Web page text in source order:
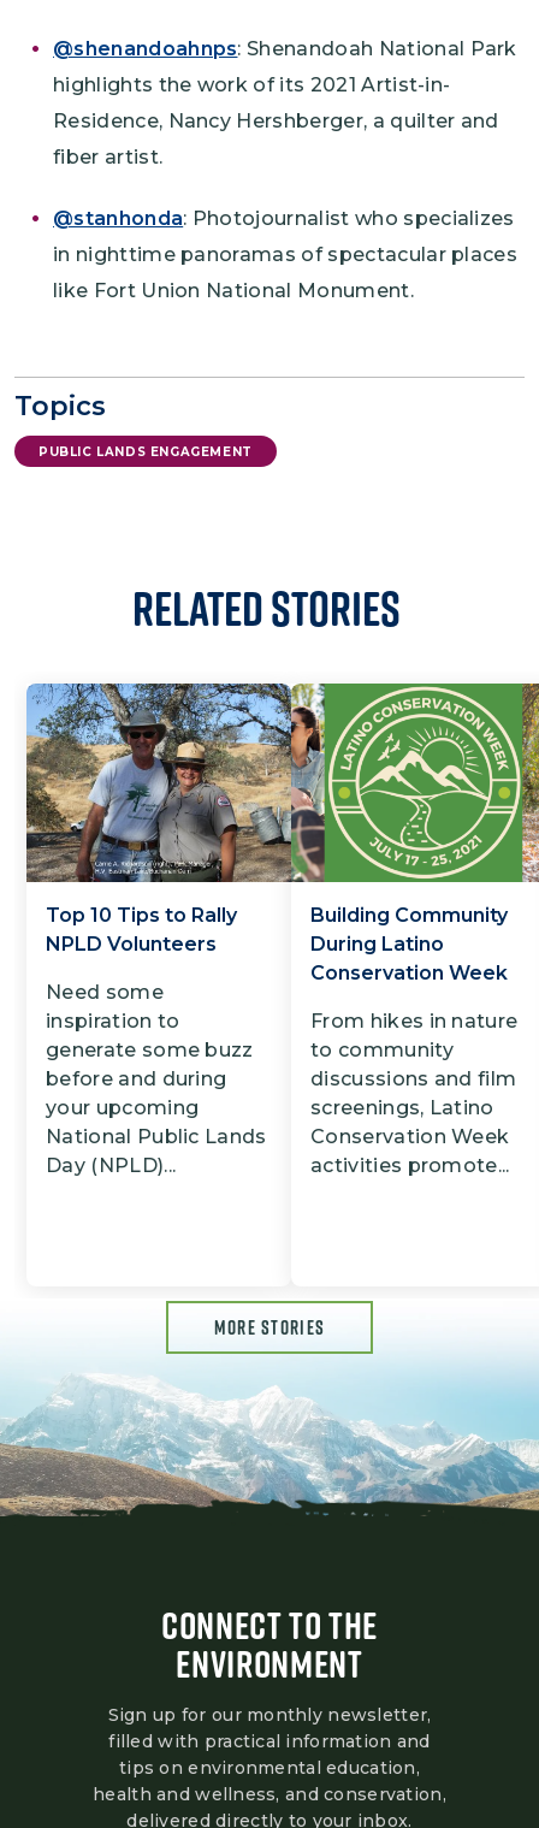
@shenandoahnps: Shenandoah National Park
highlights the work of its 2021 Artist-in-
Residence, Nancy Hershberger, a quilter and
fiber artist.
@stanhonda: Photojournalist who specializes
in nighttime panoramas of spectacular places
like Fort Union National Monument.
Topics
PUBLIC LANDS ENGAGEMENT
Related Stories
Top 10 Tips to Rally
NPLD Volunteers
Need some
inspiration to
generate some buzz
before and during
your upcoming
National Public Lands
Day (NPLD)...
Building Community
During Latino
Conservation Week
From hikes in nature
to community
discussions and film
screenings, Latino
Conservation Week
activities promote...
MORE STORIES
CONNECT TO THE
ENVIRONMENT
Sign up for our monthly newsletter,
filled with practical information and
tips on environmental education,
health and wellness, and conservation,
delivered directly to your inbox.